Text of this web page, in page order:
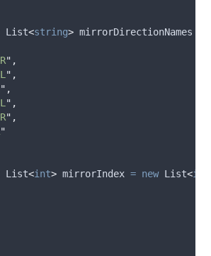
List<string> mirrorDirectionNames
" ,
" ,
" ,
" ,
" ,
"
List<int> mirrorIndex = new List<int